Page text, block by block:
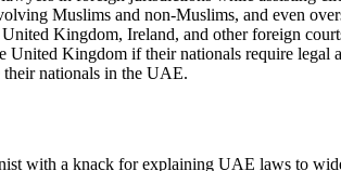
Muslims and non-Muslims, and even
Kingdom, Ireland, and other foreign
United Kingdom if their nationals require
their nationals in the UAE.
with a knack for explaining UAE laws to